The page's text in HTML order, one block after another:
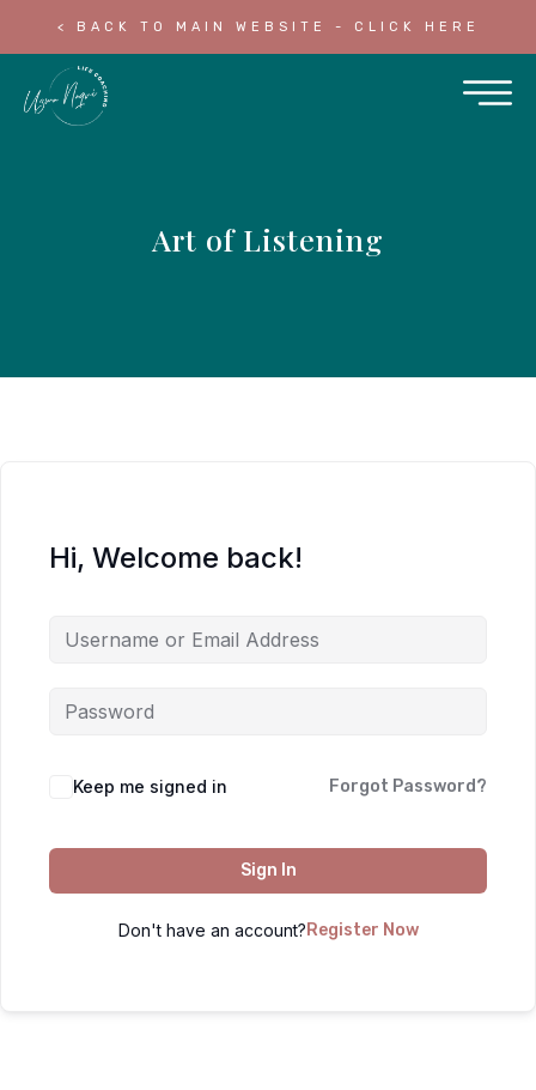
< BACK TO MAIN WEBSITE - CLICK HERE
Art of Listening
Hi, Welcome back!
Keep me signed in Forgot Password?
Sign In
Don't have an account? Register Now